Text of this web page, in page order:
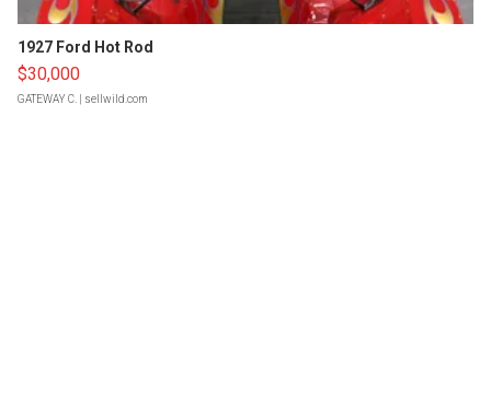
1927 Ford Hot Rod
$30,000
GATEWAY C. | sellwild.com